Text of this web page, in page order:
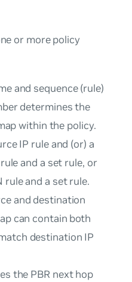
or more policy
and sequence (rule)
determines the
within the policy.
IP rule and (or) a
and a set rule, or
rule and a set rule.
and destination
can contain both
destination IP
the PBR next hop